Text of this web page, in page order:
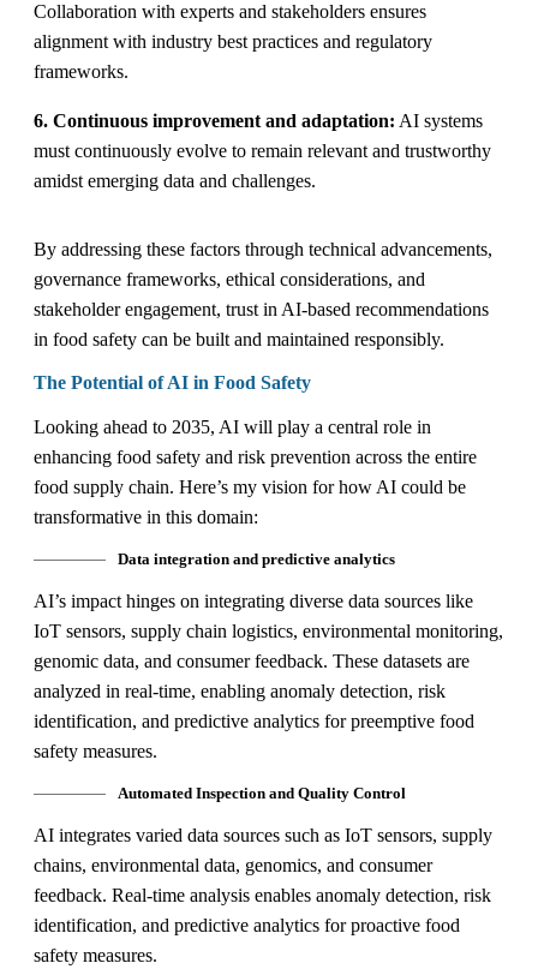
Collaboration with experts and stakeholders ensures
alignment with industry best practices and regulatory
frameworks.
6. Continuous improvement and adaptation: AI systems
must continuously evolve to remain relevant and trustworthy
amidst emerging data and challenges.
By addressing these factors through technical advancements,
governance frameworks, ethical considerations, and
stakeholder engagement, trust in AI-based recommendations
in food safety can be built and maintained responsibly.
The Potential of AI in Food Safety
Looking ahead to 2035, AI will play a central role in
enhancing food safety and risk prevention across the entire
food supply chain. Here’s my vision for how AI could be
transformative in this domain:
Data integration and predictive analytics
AI’s impact hinges on integrating diverse data sources like
IoT sensors, supply chain logistics, environmental monitoring,
genomic data, and consumer feedback. These datasets are
analyzed in real-time, enabling anomaly detection, risk
identification, and predictive analytics for preemptive food
safety measures.
Automated Inspection and Quality Control
AI integrates varied data sources such as IoT sensors, supply
chains, environmental data, genomics, and consumer
feedback. Real-time analysis enables anomaly detection, risk
identification, and predictive analytics for proactive food
safety measures.